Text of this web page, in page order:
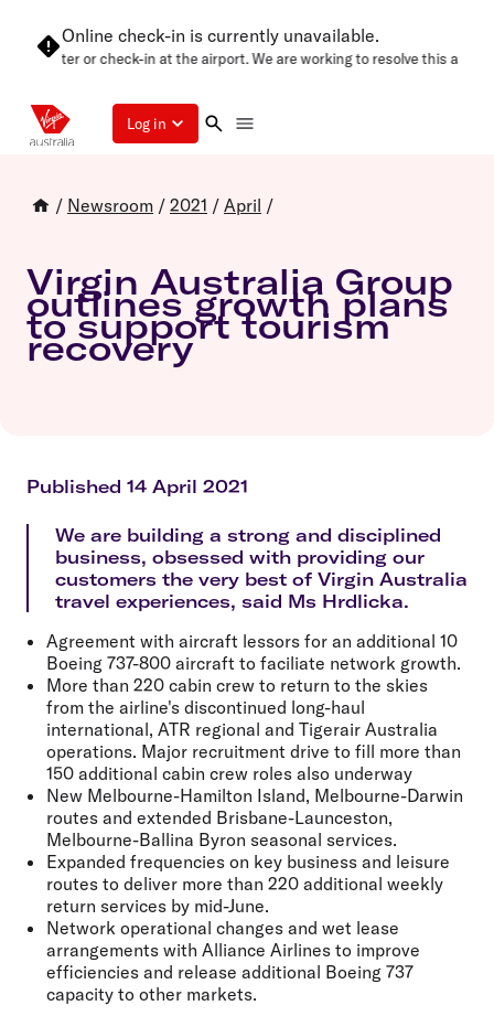
Online check-in is currently unavailable.
later or check-in at the airport. We are working to resolve this as
Log in
/ Newsroom / 2021 / April /
Virgin Australia Group
outlines growth plans
to support tourism
recovery
Published 14 April 2021
We are building a strong and disciplined
business, obsessed with providing our
customers the very best of Virgin Australia
travel experiences, said Ms Hrdlicka.
Agreement with aircraft lessors for an additional 10
Boeing 737-800 aircraft to faciliate network growth.
More than 220 cabin crew to return to the skies
from the airline's discontinued long-haul
international, ATR regional and Tigerair Australia
operations. Major recruitment drive to fill more than
150 additional cabin crew roles also underway
New Melbourne-Hamilton Island, Melbourne-Darwin
routes and extended Brisbane-Launceston,
Melbourne-Ballina Byron seasonal services.
Expanded frequencies on key business and leisure
routes to deliver more than 220 additional weekly
return services by mid-June.
Network operational changes and wet lease
arrangements with Alliance Airlines to improve
efficiencies and release additional Boeing 737
capacity to other markets.